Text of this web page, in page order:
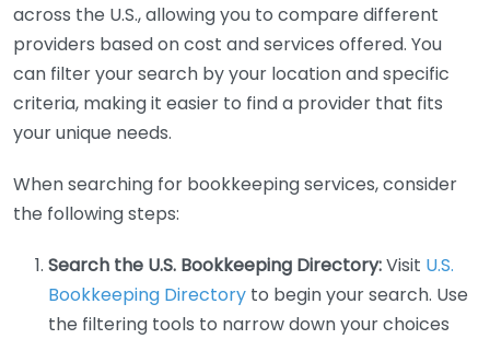
across the U.S., allowing you to compare different
providers based on cost and services offered. You
can filter your search by your location and specific
criteria, making it easier to find a provider that fits
your unique needs.
When searching for bookkeeping services, consider
the following steps:
Search the U.S. Bookkeeping Directory:Visit U.S.
Bookkeeping Directory to begin your search. Use
the filtering tools to narrow down your choices